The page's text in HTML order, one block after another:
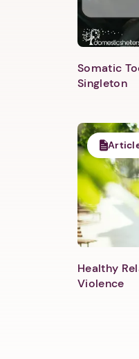
Somatic
Singleton
Healthy
Violence